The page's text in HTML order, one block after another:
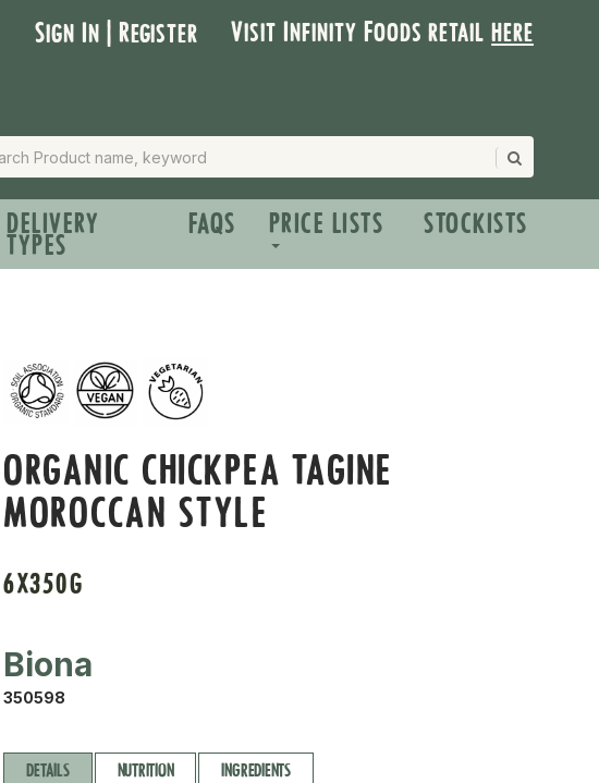
Sign In | Register Visit Infinity Foods retailhere
DELIVERY
TYPES
FAQS PRICE LISTS STOCKISTS
ORGANIC CHICKPEA TAGINE
MOROCCAN STYLE
6X350G
Biona
350598
DETAILS NUTRITION INGREDIENTS